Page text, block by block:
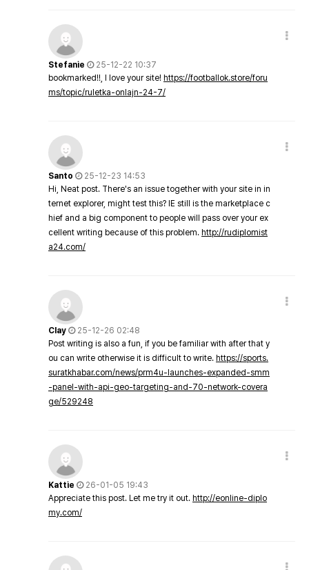
Stefanie
25-12-22 10:37
bookmarked!!, I love your site! https://footballok.store/foru
ms/topic/ruletka-onlajn-24-7/
Santo
25-12-23 14:53
Hi, Neat post. There's an issue together with your site in in
ternet explorer, might test this? IE still is the marketplace c
hief and a big component to people will pass over your ex
cellent writing because of this problem. http://rudiplomist
a24.com/
Clay
25-12-26 02:48
Post writing is also a fun, if you be familiar with after that y
ou can write otherwise it is difficult to write. https://sports.
suratkhabar.com/news/prm4u-launches-expanded-smm
-panel-with-api-geo-targeting-and-70-network-covera
ge/529248
Kattie
26-01-05 19:43
Appreciate this post. Let me try it out. http://eonline-diplo
my.com/